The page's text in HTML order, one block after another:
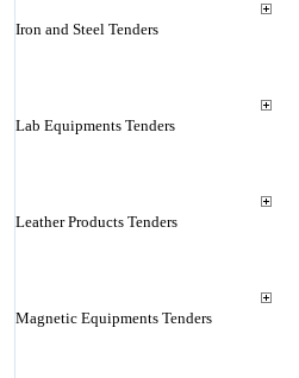
Iron and Steel Tenders
Lab Equipments Tenders
Leather Products Tenders
Magnetic Equipments Tenders